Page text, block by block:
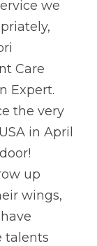
we
Care
Expert.
the very
in April
up
wings,
talents